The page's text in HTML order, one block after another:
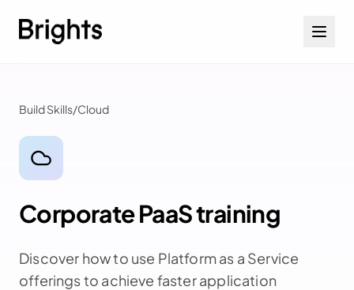
Build Skills/Cloud
Corporate PaaS training
Discover how to use Platform as a Service
offerings to achieve faster application